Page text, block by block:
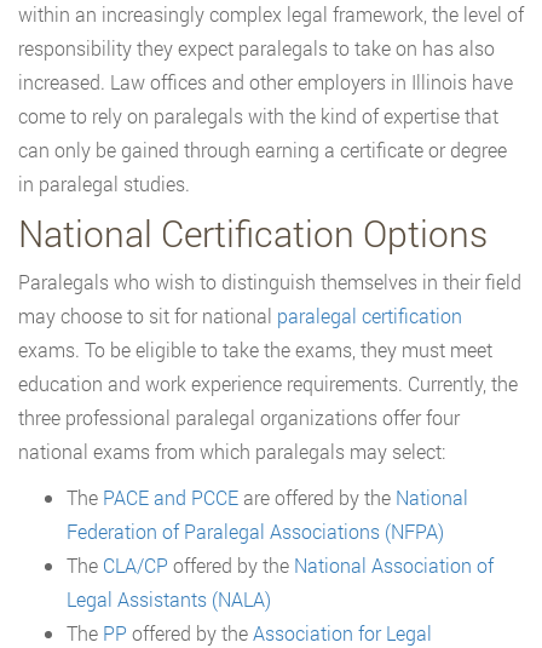
within an increasingly complex legal framework, the level of
responsibility they expect paralegals to take on has also
increased. Law offices and other employers in Illinois have
come to rely on paralegals with the kind of expertise that
can only be gained through earning a certificate or degree
in paralegal studies.
National Certification Options
Paralegals who wish to distinguish themselves in their field
may choose to sit for national paralegal certification
exams. To be eligible to take the exams, they must meet
education and work experience requirements. Currently, the
three professional paralegal organizations offer four
national exams from which paralegals may select:
The PACE and PCCE are offered by the National
Federation of Paralegal Associations (NFPA)
The CLA/CP offered by the National Association of
Legal Assistants (NALA)
The PP offered by theAssociation for Legal